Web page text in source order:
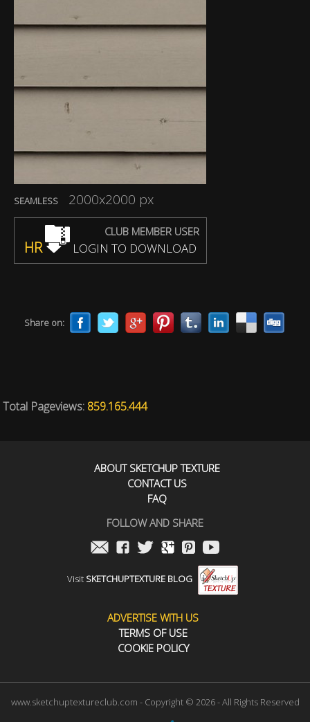
SEAMLESS 2000x2000 px
CLUB MEMBER USER
HR LOGIN TO DOWNLOAD
Share on:
Total Pageviews: 859.165.444
ABOUT SKETCHUP TEXTURE
CONTACT US
FAQ
FOLLOW AND SHARE
Visit SKETCHUPTEXTURE BLOG
ADVERTISE WITH US
TERMS OF USE
COOKIE POLICY
www.sketchuptextureclub.com - Copyright © 2026 - All Rights Reserved